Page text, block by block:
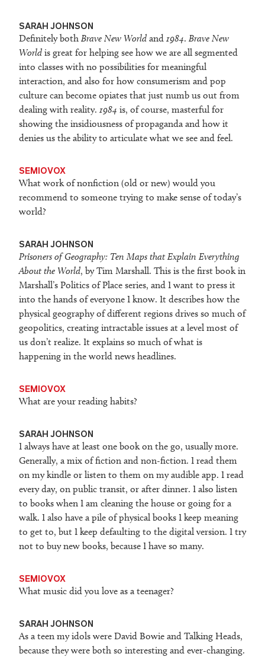
SARAH JOHNSON
Definitely both Brave New World and 1984. Brave New
World is great for helping see how we are all segmented
into classes with no possibilities for meaningful
interaction, and also for how consumerism and pop
culture can become opiates that just numb us out from
dealing with reality. 1984 is, of course, masterful for
showing the insidiousness of propaganda and how it
denies us the ability to articulate what we see and feel.
SEMIOVOX
What work of nonfiction (old or new) would you
recommend to someone trying to make sense of today’s
world?
SARAH JOHNSON
Prisoners of Geography: Ten Maps that Explain Everything
About the World, by Tim Marshall. This is the first book in
Marshall’s Politics of Place series, and I want to press it
into the hands of everyone I know. It describes how the
physical geography of different regions drives so much of
geopolitics, creating intractable issues at a level most of
us don’t realize. It explains so much of what is
happening in the world news headlines.
SEMIOVOX
What are your reading habits?
SARAH JOHNSON
I always have at least one book on the go, usually more.
Generally, a mix of fiction and non-fiction. I read them
on my kindle or listen to them on my audible app. I read
every day, on public transit, or after dinner. I also listen
to books when I am cleaning the house or going for a
walk. I also have a pile of physical books I keep meaning
to get to, but I keep defaulting to the digital version. I try
not to buy new books, because I have so many.
SEMIOVOX
What music did you love as a teenager?
SARAH JOHNSON
As a teen my idols were David Bowie and Talking Heads,
because they were both so interesting and ever-changing.